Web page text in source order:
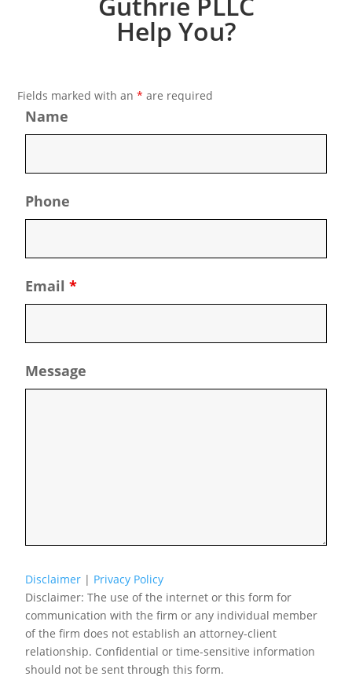
Help You?
Fields marked with an* are required
Name
Phone
Email*
Message
Disclaimer | Privacy Policy
Disclaimer: The use of the internet or this form for
communication with the firm or any individual member
of the firm does not establish an attorney-client
relationship. Confidential or time-sensitive information
should not be sent through this form.